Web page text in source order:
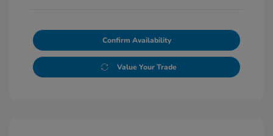
Confirm Availability
Value Your Trade